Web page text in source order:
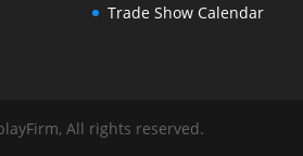
Trade Show Calendar
All rights reserved.